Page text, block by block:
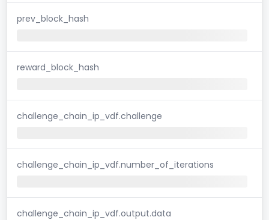
prev_block_hash
reward_block_hash
challenge_chain_ip_vdf.challenge
challenge_chain_ip_vdf.number_of_iterations
challenge_chain_ip_vdf.output.data